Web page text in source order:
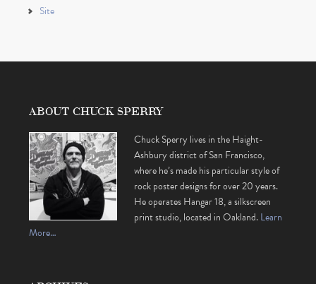
Site
ABOUT CHUCK SPERRY
Chuck Sperry lives in the Haight-
Ashbury district of San Francisco,
where he’s made his particular style of
rock poster designs for over 20 years.
He operates Hangar 18, a silkscreen
print studio, located in Oakland.Learn
More…